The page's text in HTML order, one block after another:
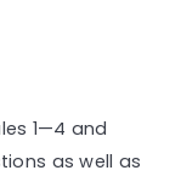
1—4 and
as well as